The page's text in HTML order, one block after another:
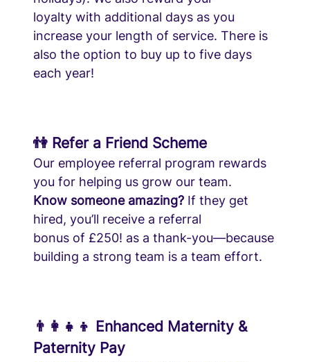
loyalty with additional days as you
increase your length of service. There is
also the option to buy up to five days
each year!
👫 Refer a Friend Scheme
Our employee referral program rewards
you for helping us grow our team.
Know someone amazing? If they get
hired, you’ll receive a referral
bonus of £250! as a thank-you—because
building a strong team is a team effort.
👨‍👩‍👧‍👦 Enhanced Maternity &
Paternity Pay